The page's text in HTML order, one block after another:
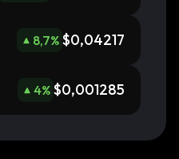
8,7% $0,04217
4% $0,001285